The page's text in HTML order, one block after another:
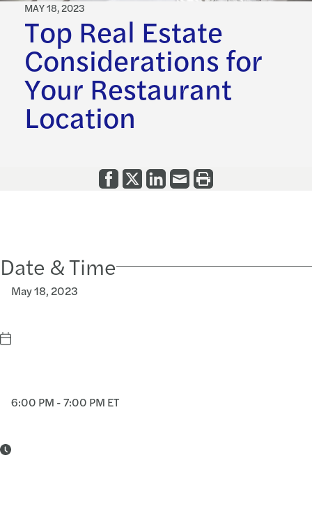
Top Real Estate
Considerations for
Your Restaurant
Location
MAY 18, 2023
Date & Time
May 18, 2023
6:00 PM - 7:00 PM ET